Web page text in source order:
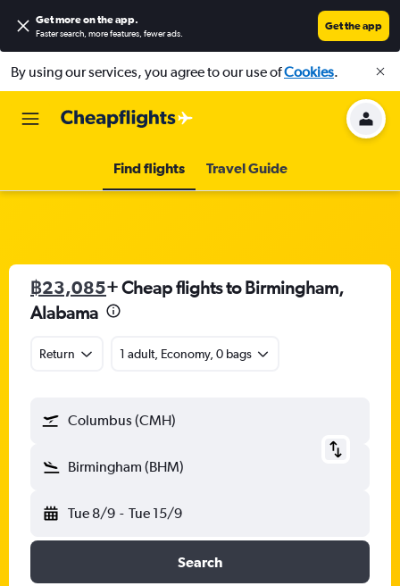
Get more on the app.
Faster search, more features, fewer ads.
Get the app
By using our services, you agree to our use ofCookies.
Find flights Travel Guide
฿23,085+ Cheap flights to Birmingham,
Alabama
Return 1 adult, Economy, 0 bags
Columbus (CMH)
Birmingham (BHM)
Tue 8/9 - Tue 15/9
Search